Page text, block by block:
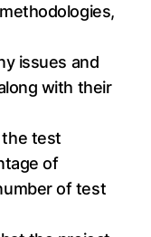
issues and
with their
the test
of
of test